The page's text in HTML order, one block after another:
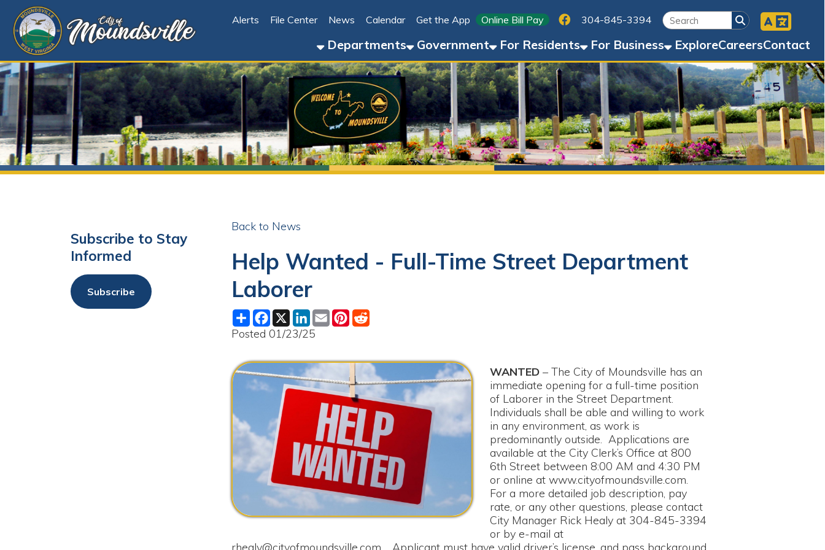
File Center News Calendar Get the App Online Bill Pay Link for Facebook
304-845-3394
Departments Government For Residents For Business ExploreCareersContact
Subscribe
Help Wanted - Full-Time Street Department
Laborer
Share Facebook
X
Posted 01/23/25
Individuals shall be able and willing to work
in any environment, as work is
predominantly outside. Applications are
available at the City Clerk’s Office at 800
6th Street between 8:00 AM and 4:30 PM
or online at www.cityofmoundsville.com.
For a more detailed job description, pay
rate, or any other questions, please contact
City Manager Rick Healy at 304-845-3394
or by e-mail at
rhealy@cityofmoundsville.com
. Applicant must have valid driver’s license, and pass background
test and drug screening. Please submit the fully completed application to the City Clerk’s Office
by Friday, February 7, 2025, at 4:00 PM.